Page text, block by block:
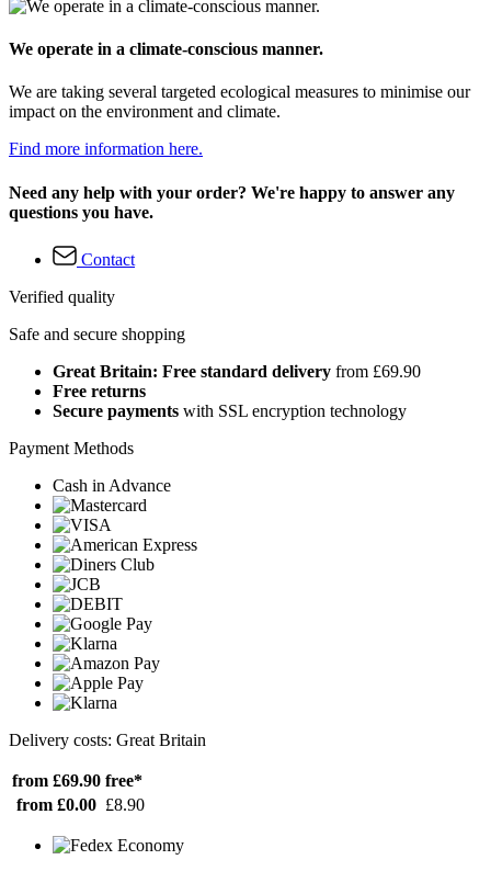
We operate in a climate-conscious manner.
We are taking several targeted ecological measures to minimise our
impact on the environment and climate.
Find more information here.
Need any help with your order? We're happy to answer any
questions you have.
Contact
Verified quality
Safe and secure shopping
Great Britain: Free standard delivery from £69.90
Free returns
Secure payments with SSL encryption technology
Payment Methods
Cash in Advance
Delivery costs: Great Britain
from £69.90 free*
from £0.00 £8.90